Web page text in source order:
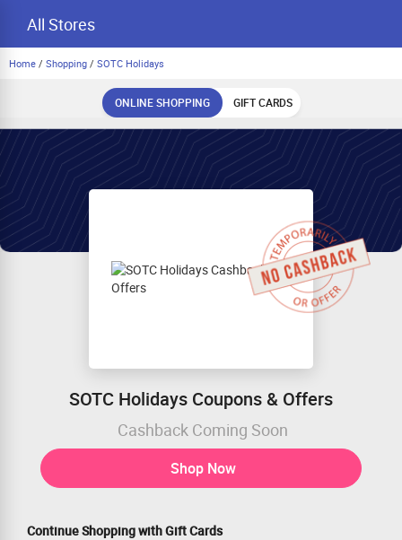
All Stores
Home / Shopping / SOTC Holidays
ONLINE SHOPPING GIFT CARDS
SOTC Holidays Coupons & Offers
Cashback Coming Soon
Shop Now
Continue Shopping with Gift Cards